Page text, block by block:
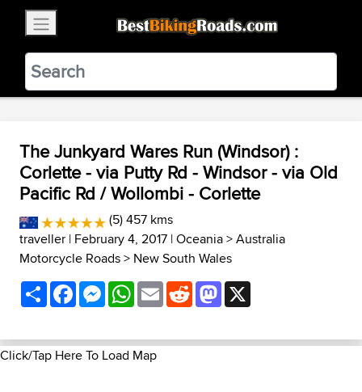
BestBikingRoads
Static Motion3.99 - In Google Play
VIEW
The Junkyard Wares Run (Windsor) :
Corlette - via Putty Rd - Windsor - via Old
Pacific Rd / Wollombi - Corlette
(5) 457 kms
traveller | February 4, 2017 |Oceania>Australia
Motorcycle Roads> New South Wales
ShareFacebookMessenger
WhatsApp
EmailRedditMastodon
Click/Tap Here To Load Map